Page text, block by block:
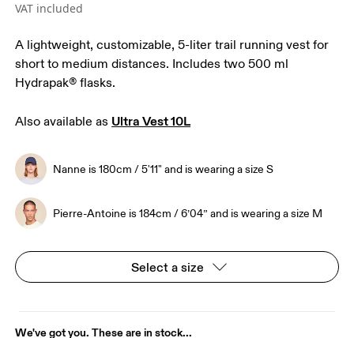
VAT included
A lightweight, customizable, 5-liter trail running vest for
short to medium distances. Includes two 500 ml
Hydrapak® flasks.
Also available as Ultra Vest 10L
Nanne is 180cm / 5'11" and is wearing a size S
Pierre-Antoine is 184cm / 6’04” and is wearing a size M
Select a size
We've got you. These are in stock...